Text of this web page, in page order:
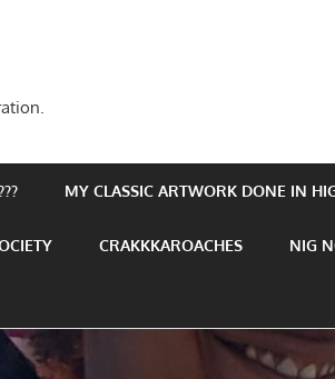
MY CLASSIC ARTWORK DONE IN
CRAKKKAROACHES NIG